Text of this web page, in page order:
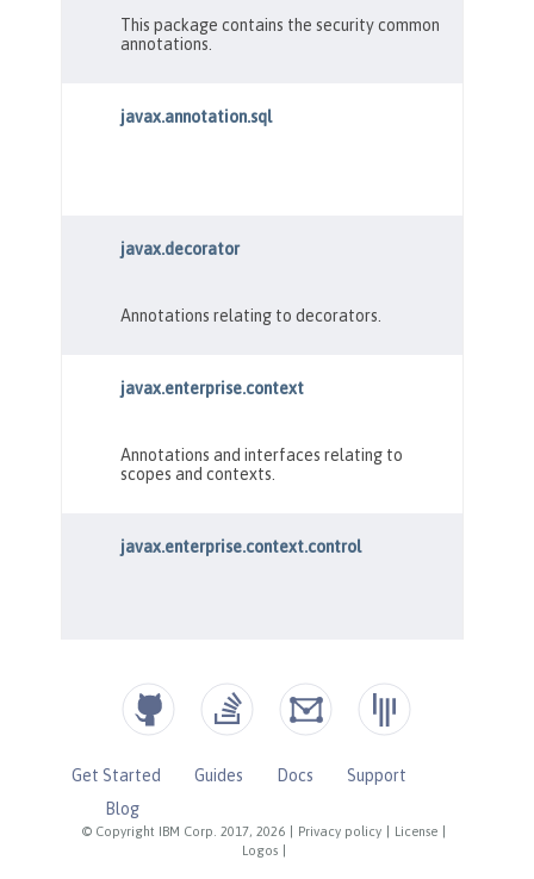
© Copyright IBM Corp. 2017, 2026 Privacy policy License
Logos
Get Started Guides Docs
Support
Blog